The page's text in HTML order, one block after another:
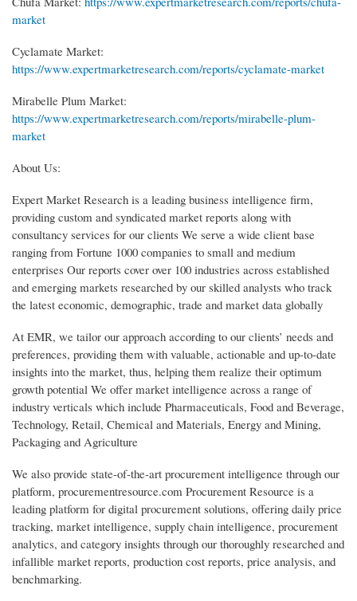
market
Cyclamate Market:
https://www.expertmarketresearch.com/reports/cyclamate-market
Mirabelle Plum Market:
https://www.expertmarketresearch.com/reports/mirabelle-plum-
market
About Us:
Expert Market Research is a leading business intelligence firm,
providing custom and syndicated market reports along with
consultancy services for our clients We serve a wide client base
ranging from Fortune 1000 companies to small and medium
enterprises Our reports cover over 100 industries across established
and emerging markets researched by our skilled analysts who track
the latest economic, demographic, trade and market data globally
At EMR, we tailor our approach according to our clients’ needs and
preferences, providing them with valuable, actionable and up-to-date
insights into the market, thus, helping them realize their optimum
growth potential We offer market intelligence across a range of
industry verticals which include Pharmaceuticals, Food and Beverage,
Technology, Retail, Chemical and Materials, Energy and Mining,
Packaging and Agriculture
We also provide state-of-the-art procurement intelligence through our
platform, procurementresource.com Procurement Resource is a
leading platform for digital procurement solutions, offering daily price
tracking, market intelligence, supply chain intelligence, procurement
analytics, and category insights through our thoroughly researched and
infallible market reports, production cost reports, price analysis, and
benchmarking.